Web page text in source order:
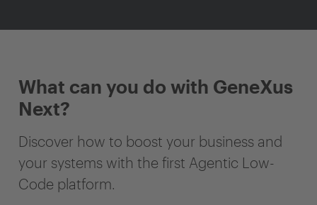
What can you do with GeneXus
Next?
Discover how to boost your business and
your systems with the first Agentic Low-
Code platform.